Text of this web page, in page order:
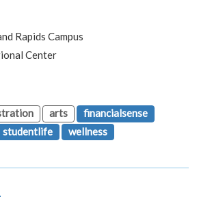
Rapids Campus
Center
arts
financialsense
studentlife wellness